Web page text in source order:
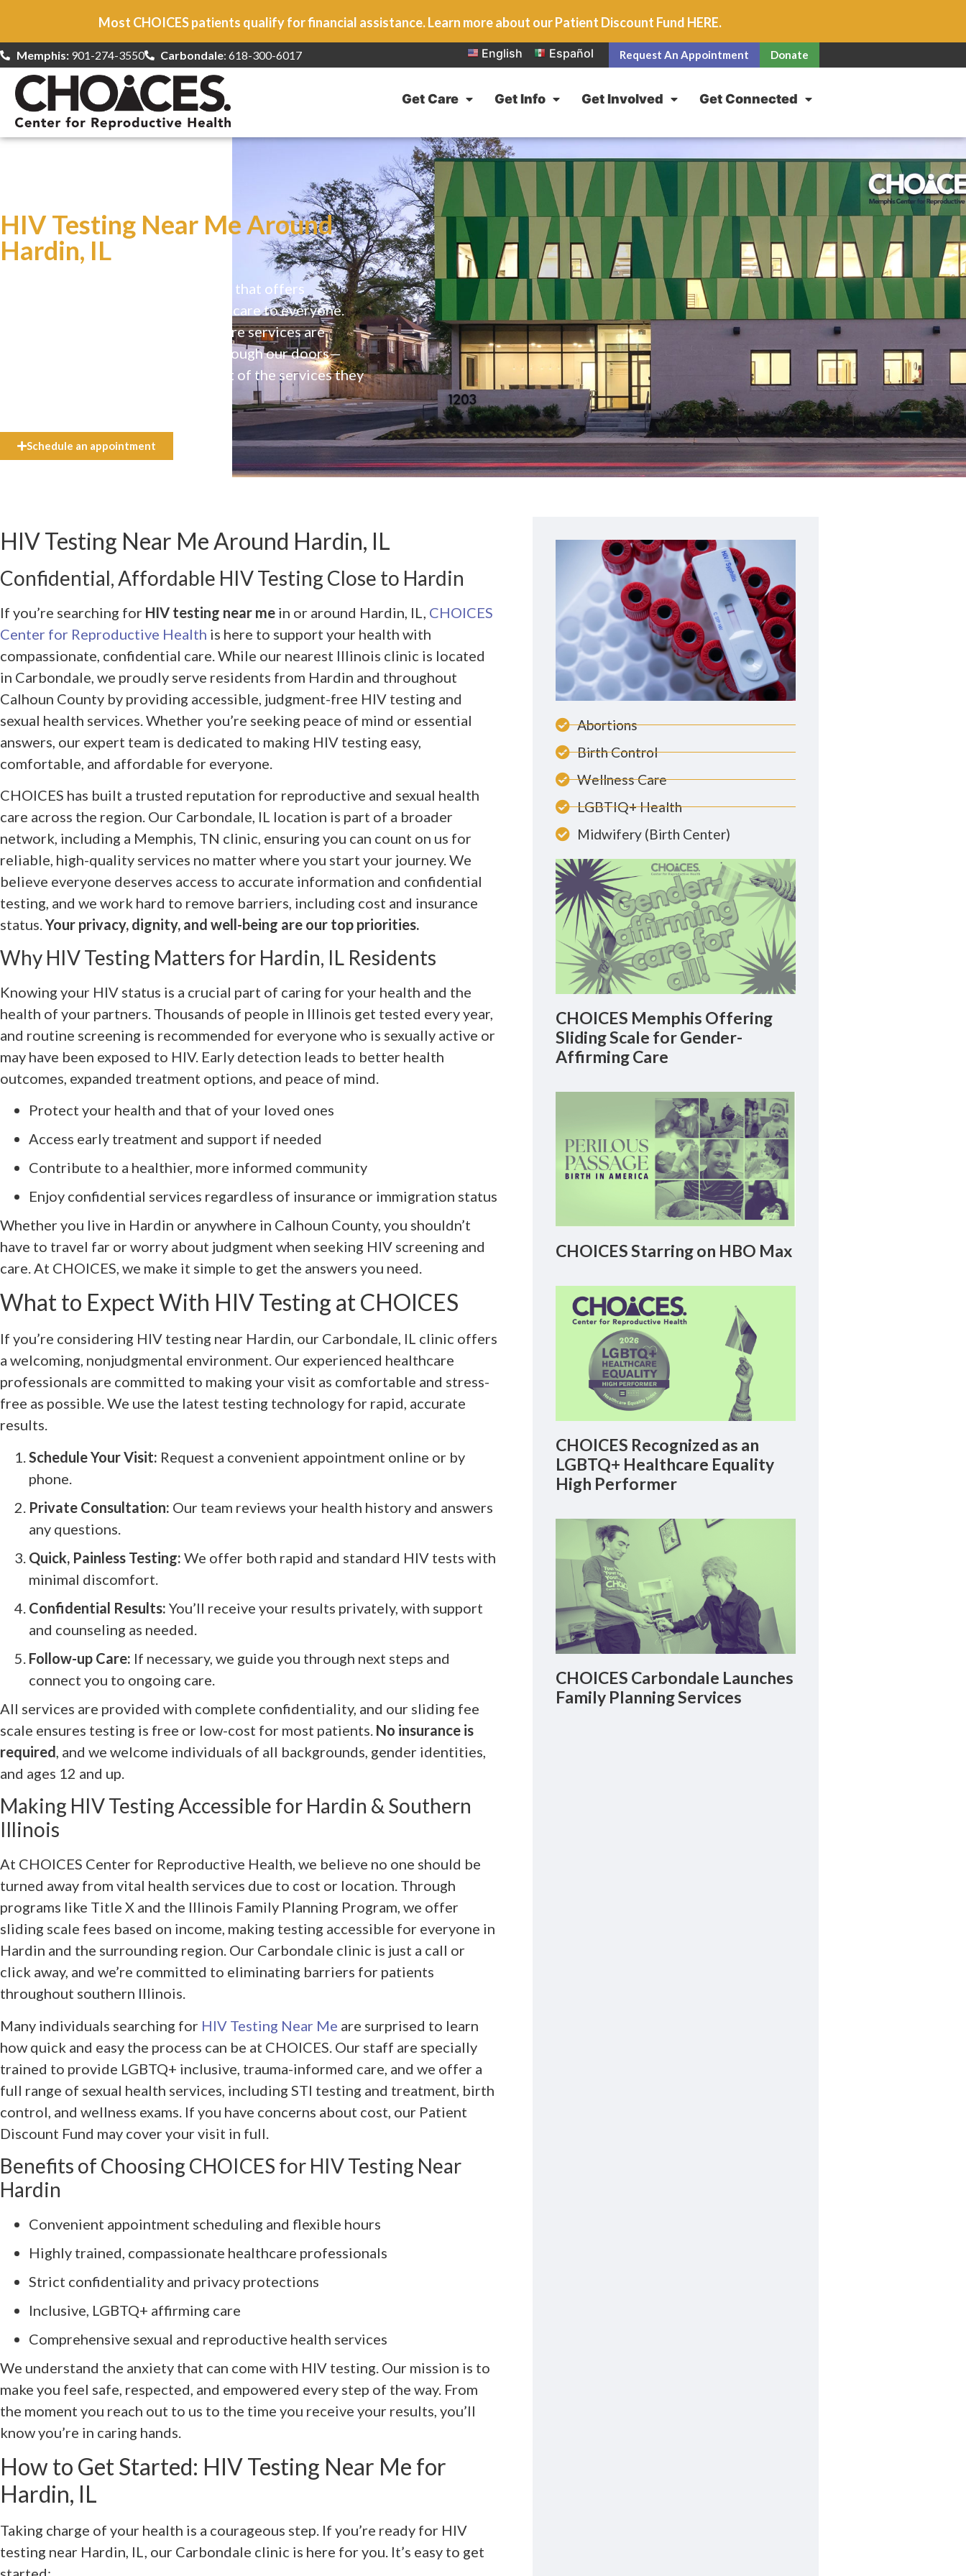
Most CHOICES patients qualify for financial assistance. Learn more about our Patient Discount Fund HERE.
Memphis:901-274-3550 Carbondale: 618-300-6017 English Español Request An Appointment Donate
Get Care Get Info Get Involved Get Connected
HIV Testing Near Me Around
Hardin, IL
CHOICES is a safe, welcoming clinic that offers
comprehensive reproductive health care to everyone.
Our high-quality, affirming health care services are
available to everyone who walks through our doors—
even if they can’t afford the full cost of the services they
Schedule an appointment
HIV Testing Near Me Around Hardin, IL
Confidential, Affordable HIV Testing Close to Hardin
If you’re searching for HIV testing near me in or around Hardin, IL, CHOICES
Center for Reproductive Health is here to support your health with
compassionate, confidential care. While our nearest Illinois clinic is located
in Carbondale, we proudly serve residents from Hardin and throughout
Calhoun County by providing accessible, judgment-free HIV testing and
sexual health services. Whether you’re seeking peace of mind or essential
answers, our expert team is dedicated to making HIV testing easy,
comfortable, and affordable for everyone.
CHOICES has built a trusted reputation for reproductive and sexual health
care across the region. Our Carbondale, IL location is part of a broader
network, including a Memphis, TN clinic, ensuring you can count on us for
reliable, high-quality services no matter where you start your journey. We
believe everyone deserves access to accurate information and confidential
testing, and we work hard to remove barriers, including cost and insurance
status.Your privacy, dignity, and well-being are our top priorities.
Why HIV Testing Matters for Hardin, IL Residents
Knowing your HIV status is a crucial part of caring for your health and the
health of your partners. Thousands of people in Illinois get tested every year,
and routine screening is recommended for everyone who is sexually active or
may have been exposed to HIV. Early detection leads to better health
outcomes, expanded treatment options, and peace of mind.
Protect your health and that of your loved ones
Access early treatment and support if needed
Contribute to a healthier, more informed community
Enjoy confidential services regardless of insurance or immigration status
Whether you live in Hardin or anywhere in Calhoun County, you shouldn’t
have to travel far or worry about judgment when seeking HIV screening and
care. At CHOICES, we make it simple to get the answers you need.
What to Expect With HIV Testing at CHOICES
If you’re considering HIV testing near Hardin, our Carbondale, IL clinic offers
a welcoming, nonjudgmental environment. Our experienced healthcare
professionals are committed to making your visit as comfortable and stress-
free as possible. We use the latest testing technology for rapid, accurate
results.
Schedule Your Visit: Request a convenient appointment online or by
phone.
Private Consultation: Our team reviews your health history and answers
any questions.
Quick, Painless Testing: We offer both rapid and standard HIV tests with
minimal discomfort.
Confidential Results: You’ll receive your results privately, with support
and counseling as needed.
Follow-up Care: If necessary, we guide you through next steps and
connect you to ongoing care.
All services are provided with complete confidentiality, and our sliding fee
scale ensures testing is free or low-cost for most patients. No insurance is
required , and we welcome individuals of all backgrounds, gender identities,
and ages 12 and up.
Making HIV Testing Accessible for Hardin & Southern
Illinois
At CHOICES Center for Reproductive Health, we believe no one should be
turned away from vital health services due to cost or location. Through
programs like Title X and the Illinois Family Planning Program, we offer
sliding scale fees based on income, making testing accessible for everyone in
Hardin and the surrounding region. Our Carbondale clinic is just a call or
click away, and we’re committed to eliminating barriers for patients
throughout southern Illinois.
Many individuals searching for HIV Testing Near Me are surprised to learn
how quick and easy the process can be at CHOICES. Our staff are specially
trained to provide LGBTQ+ inclusive, trauma-informed care, and we offer a
full range of sexual health services, including STI testing and treatment, birth
control, and wellness exams. If you have concerns about cost, our Patient
Discount Fund may cover your visit in full.
Benefits of Choosing CHOICES for HIV Testing Near
Hardin
Convenient appointment scheduling and flexible hours
Highly trained, compassionate healthcare professionals
Strict confidentiality and privacy protections
Inclusive, LGBTQ+ affirming care
Comprehensive sexual and reproductive health services
We understand the anxiety that can come with HIV testing. Our mission is to
make you feel safe, respected, and empowered every step of the way. From
the moment you reach out to us to the time you receive your results, you’ll
know you’re in caring hands.
How to Get Started: HIV Testing Near Me for
Hardin, IL
Taking charge of your health is a courageous step. If you’re ready for HIV
testing near Hardin, IL, our Carbondale clinic is here for you. It’s easy to get
Abortions
Birth Control
Wellness Care
LGBTIQ+ Health
Midwifery (Birth Center)
CHOICES Memphis Offering
Sliding Scale for Gender-
Affirming Care
CHOICES Starring on HBO Max
CHOICES Recognized as an
LGBTQ+ Healthcare Equality
High Performer
CHOICES Carbondale Launches
Family Planning Services